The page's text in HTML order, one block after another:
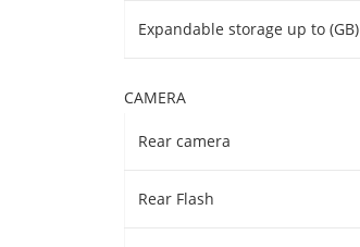
Expandable storage up to (GB)
CAMERA
Rear camera
Rear Flash